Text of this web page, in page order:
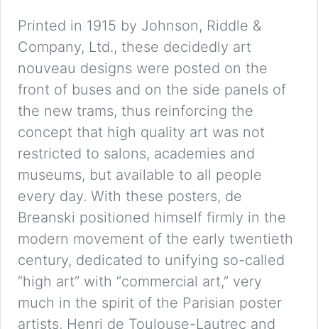
Printed in 1915 by Johnson, Riddle &
Company, Ltd., these decidedly art
nouveau designs were posted on the
front of buses and on the side panels of
the new trams, thus reinforcing the
concept that high quality art was not
restricted to salons, academies and
museums, but available to all people
every day. With these posters, de
Breanski positioned himself firmly in the
modern movement of the early twentieth
century, dedicated to unifying so-called
“high art” with “commercial art,” very
much in the spirit of the Parisian poster
artists, Henri de Toulouse-Lautrec and